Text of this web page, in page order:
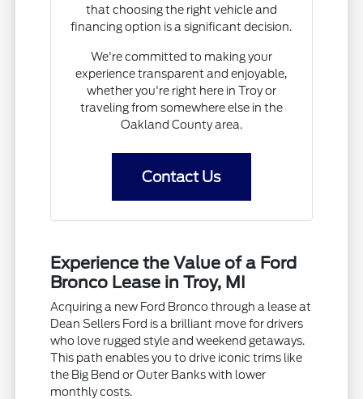
that choosing the right vehicle and
financing option is a significant decision.
We're committed to making your
experience transparent and enjoyable,
whether you're right here in Troy or
traveling from somewhere else in the
Oakland County area.
Contact Us
Experience the Value of a Ford
Bronco Lease in Troy, MI
Acquiring a new Ford Bronco through a lease at
Dean Sellers Ford is a brilliant move for drivers
who love rugged style and weekend getaways.
This path enables you to drive iconic trims like
the Big Bend or Outer Banks with lower
monthly costs.